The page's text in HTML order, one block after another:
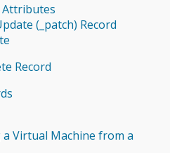
Attributes
(_patch) Record
Record
Virtual Machine from a